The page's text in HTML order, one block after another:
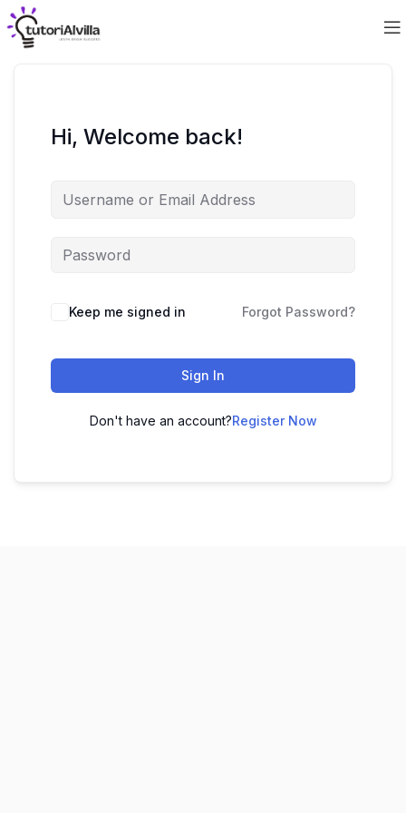
Hi, Welcome back!
Keep me signed in Forgot Password?
Sign In
Don't have an account?Register Now